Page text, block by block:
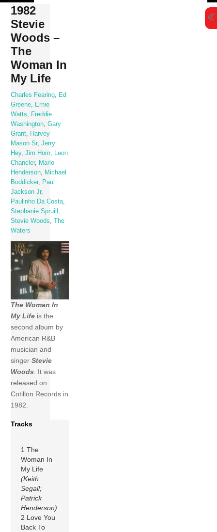
Skip
content
1982
Stevie
Woods –
The
Woman In
My Life
Charles Fearing
Ed
Greene
Ernie
Watts
Freddie
Washington ,Gary
Grant
Harvey
Mason Sr,Jerry
Hey,Jim Horn
Leon
Chancler,
Marlo
Henderson
Michael
Boddicker,
Paul
Jackson Jr,
Paulinho Da Costa
Stephanie Spruill
Stevie Woods
,The
Waters
The Woman In
My Life is the
second album by
American R&B
musician and
singer Stevie
Woods. It was
released on
Cotillon Records in
1982.
Tracks
1 The
Woman In
My Life
(Keith
Segall;
Patrick
Henderson)
2 Love You
Back To